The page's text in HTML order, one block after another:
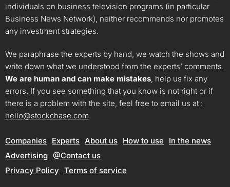
individuals on business television programs (in particular
Business News Network), neither recommends nor promotes
any investment strategies.
We paraphrase the experts by hand, we watch the shows and
write down what we understood from the experts’ comments.
We are human and can make mistakes, help us fix any
errors. If you see something that you know is not right or if
there is a problem with the site, feel free to email us at :
hello@stockchase.com.
Companies Experts About us How to use
In the news
Advertising @Contact us
Privacy Policy Terms of service